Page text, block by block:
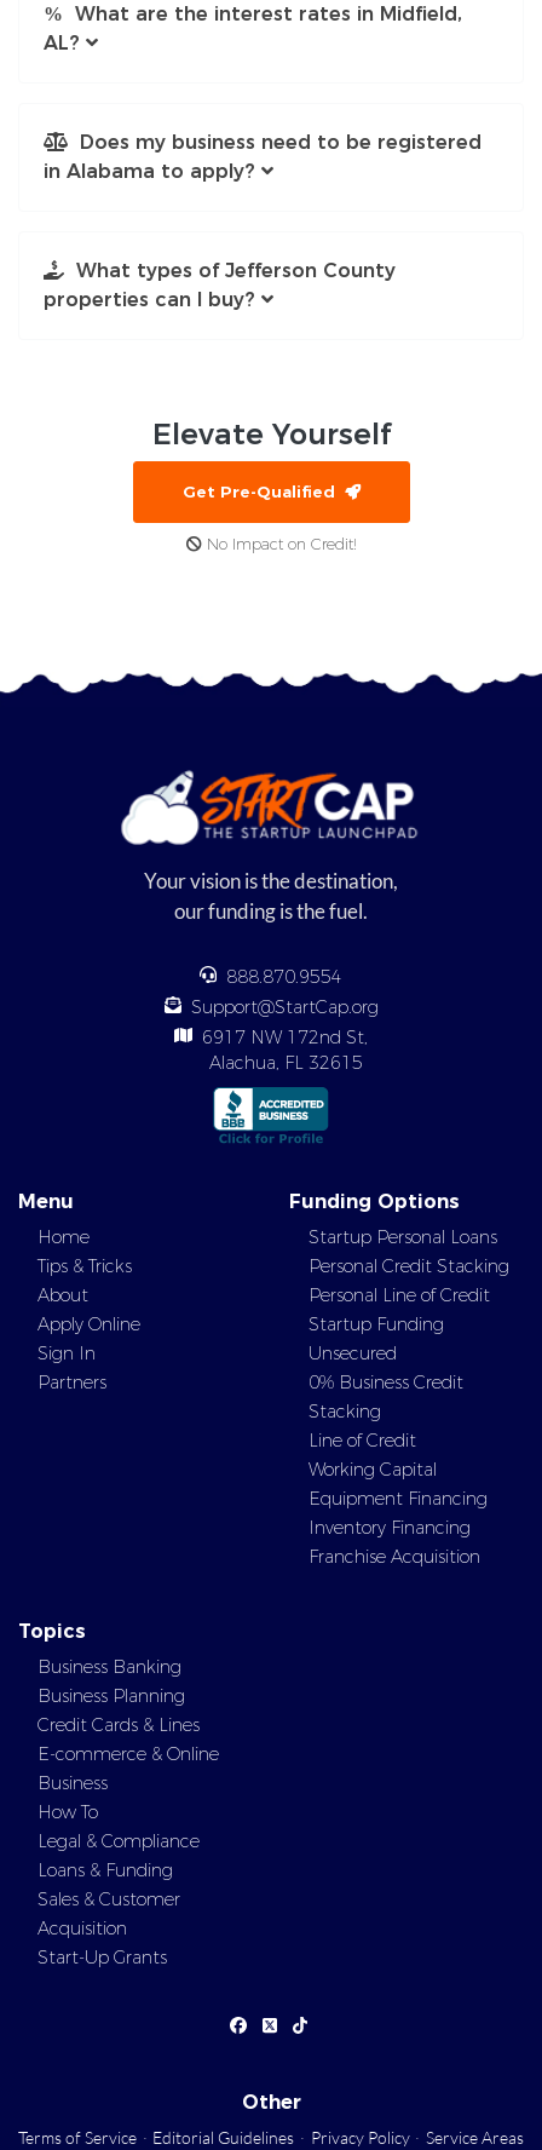
What are the interest rates in Midfield,
AL?
Does my business need to be registered
in Alabama to apply?
What types of Jefferson County
properties can I buy?
Elevate Yourself
Get Pre-Qualified
No Impact on Credit!
Your vision is the destination,
our funding is the fuel.
888.870.9554
Support@StartCap.org
6917 NW 172nd St,
Alachua, FL 32615
Menu
Home
Tips & Tricks
About
Apply Online
Sign In
Partners
Funding Options
Startup Personal Loans
Personal Credit Stacking
Personal Line of Credit
Startup Funding
Unsecured
0% Business Credit
Stacking
Line of Credit
Working Capital
Equipment Financing
Inventory Financing
Franchise Acquisition
Topics
Business Banking
Business Planning
Credit Cards & Lines
E-commerce & Online
Business
How To
Legal & Compliance
Loans & Funding
Sales & Customer
Acquisition
Start-Up Grants
Other
Terms of Service · Editorial Guidelines · Privacy Policy · Service Areas